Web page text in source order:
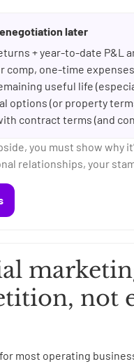
later
+ year-to-date P&L
comp, one-time
useful life
options (or property
contract terms (and
you must show
relationships, your
not
most operating